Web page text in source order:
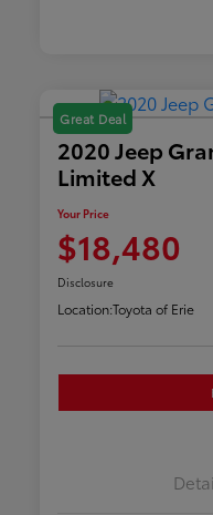
Great Deal
2020 Jeep
Limited X
Your Price
$18,480
Disclosure
Location:Toyota of Erie